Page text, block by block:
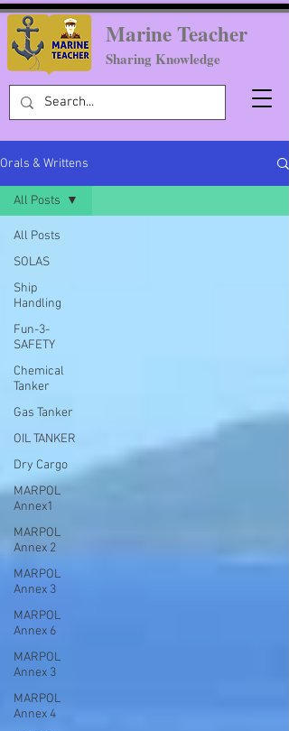
Marine Teacher
Sharing Knowledge
Orals & Writtens
All Posts
SOLAS
Ship
Handling
Fun-3-
SAFETY
Chemical
Tanker
Gas Tanker
OIL TANKER
Dry Cargo
MARPOL
Annex1
MARPOL
Annex 2
MARPOL
Annex 3
MARPOL
Annex 6
MARPOL
Annex 3
MARPOL
Annex 4
All Posts